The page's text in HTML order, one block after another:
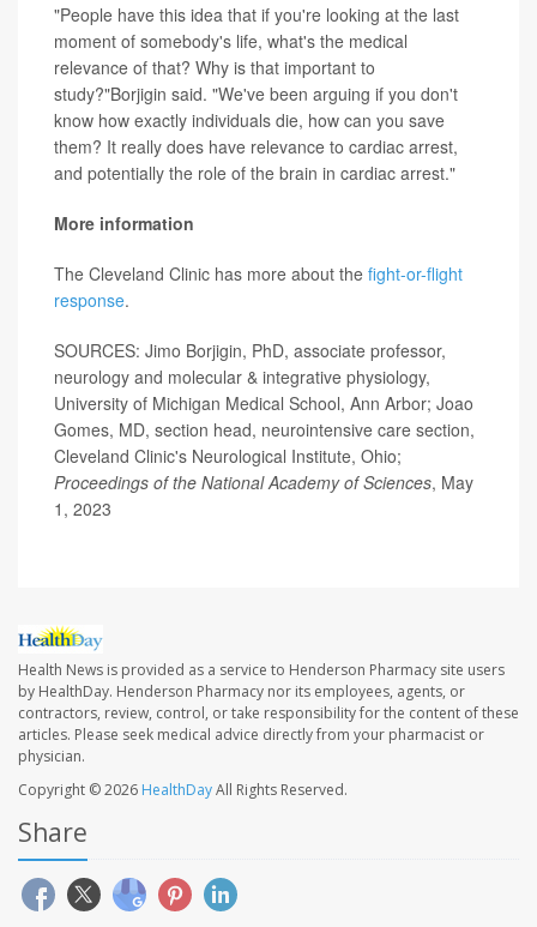
"People have this idea that if you're looking at the last
moment of somebody's life, what's the medical
relevance of that? Why is that important to
study?"Borjigin said. "We've been arguing if you don't
know how exactly individuals die, how can you save
them? It really does have relevance to cardiac arrest,
and potentially the role of the brain in cardiac arrest."
More information
The Cleveland Clinic has more about the fight-or-flight
response.
SOURCES: Jimo Borjigin, PhD, associate professor,
neurology and molecular & integrative physiology,
University of Michigan Medical School, Ann Arbor; Joao
Gomes, MD, section head, neurointensive care section,
Cleveland Clinic's Neurological Institute, Ohio;
Proceedings of the National Academy of Sciences, May
1, 2023
Health News is provided as a service to Henderson Pharmacy site users
by HealthDay. Henderson Pharmacy nor its employees, agents, or
contractors, review, control, or take responsibility for the content of these
articles. Please seek medical advice directly from your pharmacist or
physician.
Copyright © 2026 HealthDayAll Rights Reserved.
Share